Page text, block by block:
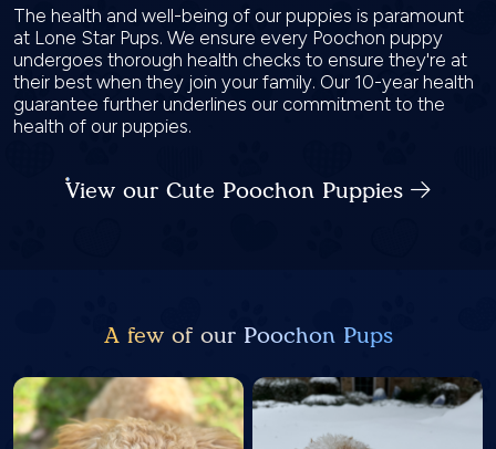
The health and well-being of our puppies is paramount
at Lone Star Pups. We ensure every Poochon puppy
undergoes thorough health checks to ensure they're at
their best when they join your family. Our 10-year health
guarantee further underlines our commitment to the
health of our puppies.
View our Cute Poochon Puppies
A few of our Poochon Pups